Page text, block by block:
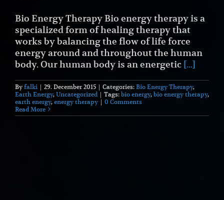
Bio Energy Therapy Bio energy therapy is a
specialized form of healing therapy that
works by balancing the flow of life force
energy around and throughout the human
body. Our human body is an energetic [...]
Byfalki | 29. December 2015 | Categories: Bio Energy Therapy,
Earth Energy, Uncategorized | Tags: bio energy, bio energy therapy,
earth energy, energy therapy | 0 Comments
Read More